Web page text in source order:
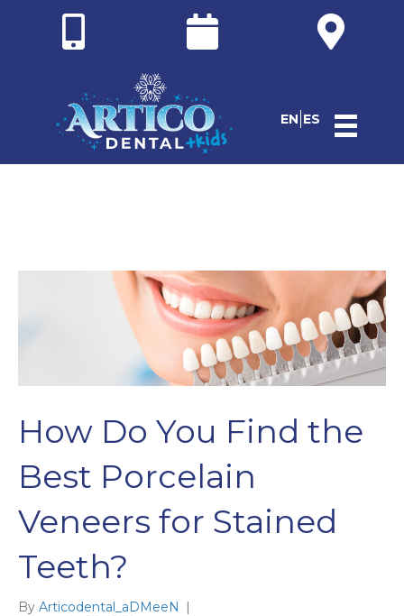
EN ES
How Do You Find the
Best Porcelain
Veneers for Stained
Teeth?
By Articodental_aDMeeN
|